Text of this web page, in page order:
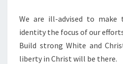
T
I
O
N
We are ill-advised to make
identity the focus of our
Build strong White and
liberty in Christ will be there.